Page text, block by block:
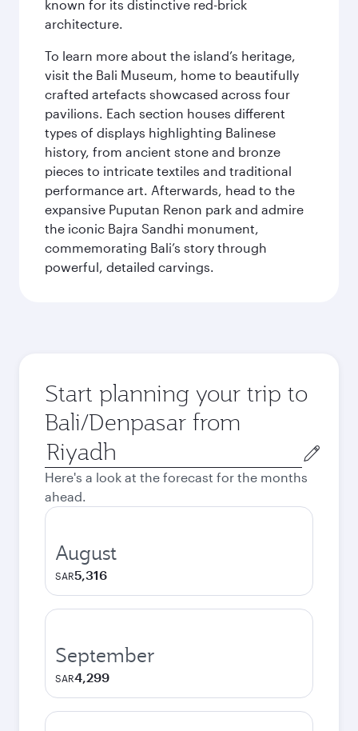
known for its distinctive red-brick
architecture.
To learn more about the island’s heritage,
visit the Bali Museum, home to beautifully
crafted artefacts showcased across four
pavilions. Each section houses different
types of displays highlighting Balinese
history, from ancient stone and bronze
pieces to intricate textiles and traditional
performance art. Afterwards, head to the
expansive Puputan Renon park and admire
the iconic Bajra Sandhi monument,
commemorating Bali’s story through
powerful, detailed carvings.
Start planning your trip to
Bali/Denpasar from
Origin
city
Here's a look at the forecast for the months
ahead.
August
SAR5,316
September
SAR4,299